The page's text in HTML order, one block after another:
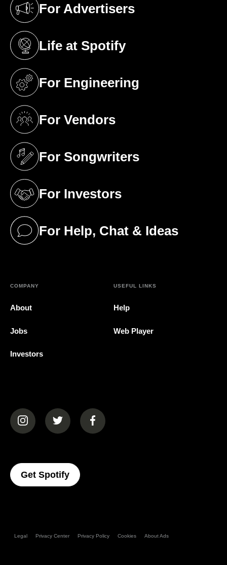
For Advertisers
(opens in a new tab)
Life at Spotify
(opens in a new tab)
For Engineering
(opens in a new tab)
For Vendors
(opens in a new tab)
For Songwriters
(opens in a new tab)
For Investors
(opens in a new tab)
For Help, Chat & Ideas
(opens in a new tab)
COMPANY
About
Jobs
Investors
USEFUL LINKS
Help
Web Player
(opens in a new tab)(opens in a new tab)(opens in a new tab)
Get Spotify(opens In A New Tab)
Legal Privacy Center Privacy Policy Cookies About Ads